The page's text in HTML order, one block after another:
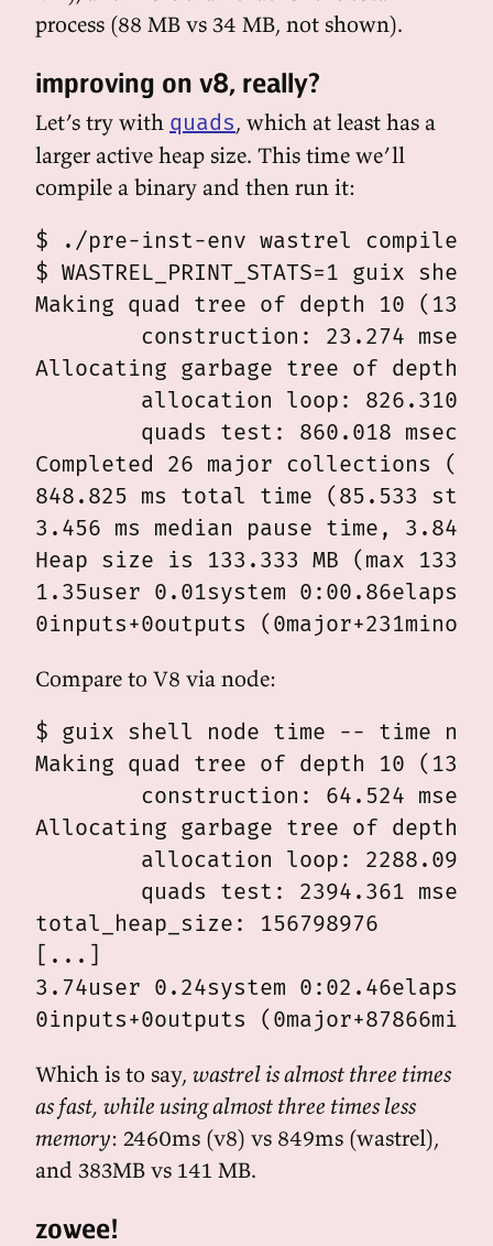
process (88 MB vs 34 MB, not shown).
improving on v8, really?
Let’s try with quads, which at least has a
larger active heap size. This time we’ll
compile a binary and then run it:
$ ./pre-inst-env wastrel compile -o
$ WASTREL_PRINT_STATS=1 guix
Making quad tree of depth 10
Allocating garbage tree of depth
Completed 26 major collections (0
848.825 ms total time (85.533
3.456 ms median pause time, 3.840
Heap size is 133.333 MB (max
1.35user 0.01system 0:00.86elapsed
Compare to V8 via node:
$ guix shell node time -- time
Making quad tree of depth 10
Allocating garbage tree of depth
total_heap_size: 156798976
[...]
3.74user 0.24system 0:02.46elapsed
Which is to say, wastrel is almost three times
as fast, while using almost three times less
memory: 2460ms (v8) vs 849ms (wastrel),
and 383MB vs 141 MB.
zowee!